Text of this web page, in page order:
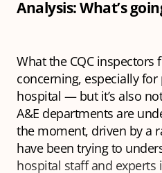
Analysis: What’s
What the CQC inspectors
concerning, especially
hospital — but it’s also
A&E departments are
the moment, driven by a
have been trying to
hospital staff and experts